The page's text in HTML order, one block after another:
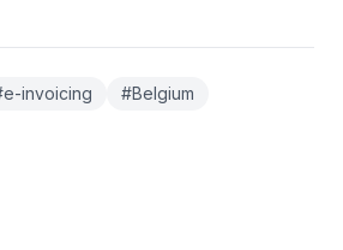
e-invoicing #Belgium